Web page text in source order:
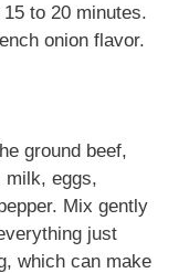
to 20 minutes.
onion flavor.
ground beef,
milk, eggs,
Mix gently
just
which can make